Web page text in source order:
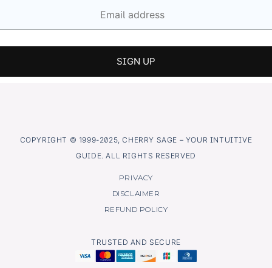
COPYRIGHT © 1999-2025, CHERRY SAGE – YOUR INTUITIVE
GUIDE. ALL RIGHTS RESERVED
PRIVACY
DISCLAIMER
REFUND POLICY
TRUSTED AND SECURE